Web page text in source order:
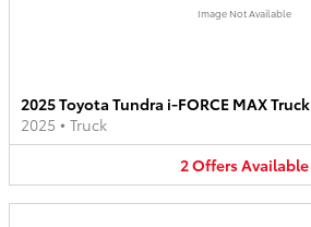
Image Not Available
2025 Toyota Tundra i-FORCE MAX Truck
2025 • Truck
2OffersAvailable